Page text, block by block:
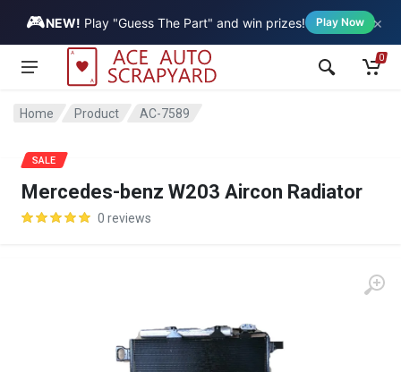
🎮NEW! Play "Guess The Part" and win prizes! Play Now ×
Vehicle
0
Home Product AC-7589
Mercedes-benz W203 Aircon Radiator
0 reviews
SALE